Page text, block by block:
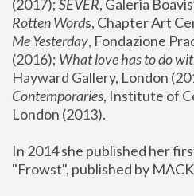
(2017); SEVER, Galeria
Rotten Words, Chapter Art
Me Yesterday, Fondazione
(2016); What love has to do
Hayward Gallery, London
Contemporaries, Institute of
London (2013).
In 2014 she published her
"Frowst", published by